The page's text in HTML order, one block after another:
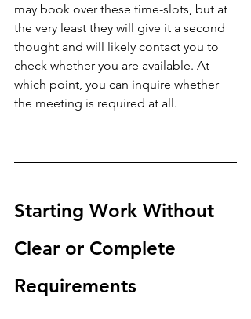
may book over these time-slots, but at
the very least they will give it a second
thought and will likely contact you to
check whether you are available. At
which point, you can inquire whether
the meeting is required at all.
Starting Work Without
Clear or Complete
Requirements